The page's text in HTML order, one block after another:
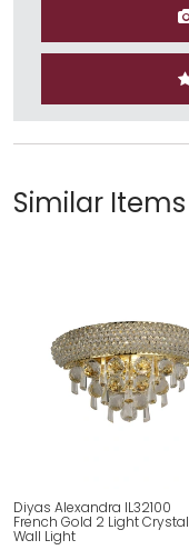
Similar Items
Diyas Alexandra IL32100
French Gold 2 Light Crystal
Wall Light